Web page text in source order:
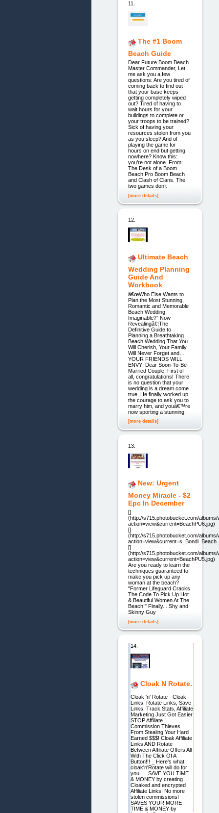
11.
The #1 Boom
Beach Guide
Dear Future Boom Beach
Master Commander, Let
me ask you a few
questions: Are you tired of
coming back to find out
that your base keeps
getting completely wiped
out? Tired of having to
wait hours for your
buildings to complete or
your troops to be trained?
Sick of having your
resources stolen from you
as you sleep? And of
playing the game for
hours on end but getting
nowhere? Know this:
you’re not alone. From:
The Desk of a Boom
Beach Pro Boom Beach
and Clash of Clans. The
two games don’t
[more details]
12.
Ultimate Beach
Wedding Planning
Guide And
Workbook
â€œWho Else Wants to
Plan the Most Stunning,
Romantic and Memorable
Beach Wedding
Imaginable?” Now
Revealingâ€¦The
Definitive Guide to
Planning a Breathtaking
Beach Wedding That You
Will Cherish, Your Family
Will Never Forget and…
YOUR FRIENDS WILL
ENVY! Dear Soon-To-Be-
Married Couple, First of
all, congratulations! There
is no question that your
wedding is a dream come
true. He finally worked up
the courage to ask you to
marry him, and youâ€™re
now sporting a stunning
[more details]
13.
New: Urgent
Money Miracle - $2
Epc In December
[]
(http://s715.photobucket.com/
action=view&current=BeachPU6.jpg)
[]
(http://s715.photobucket.com/
[]
(http://s715.photobucket.com/
action=view&current=BeachPU5.jpg)
Are you ready to learn the
techniques guaranteed to
make you pick up any
woman at the beach?
"Former Lifeguard Cracks
The Code To Pick Up Hot
& Beautiful Women At The
Beach!" Finally... Shy and
Skinny Guy
[more details]
14.
Cloak N Rotate.
Cloak 'n' Rotate - Cloak
Links, Rotate Links, Save
Links, Track Stats, Affiliate
Marketing Just Got Easier
STOP Affiliate
Commission Thieves
From Stealing Your Hard
Earned $$$! Cloak Affiliate
Links AND Rotate
Between Affiliate Offers All
With The Click Of A
Button!!! _ Here's what
cloak'n'Rotate will do for
you..._ SAVE YOU TIME
& MONEY by creating
Cloaked and encrypted
Affiliate Links! No more
stolen commissions!
SAVES YOUR MORE
TIME & MONEY by